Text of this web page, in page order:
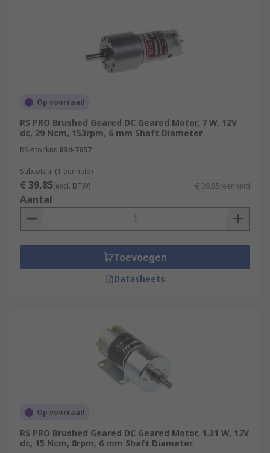
Op voorraad
RS PRO Brushed Geared DC Geared Motor, 7 W, 12V
dc, 29 Ncm, 153rpm, 6 mm Shaft Diameter
RS-stocknr. 834-7657
Subtotaal (1 eenheid)
€ 39,85(excl. BTW) € 39,85/eenheid
Aantal
Toevoegen
Datasheets
Op voorraad
RS PRO Brushed Geared DC Geared Motor, 1.31 W, 12V
dc, 15 Ncm, 8rpm, 6 mm Shaft Diameter